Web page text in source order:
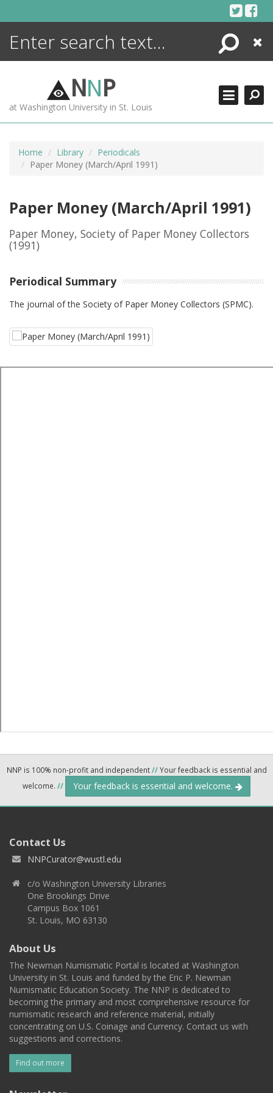
Search
Close
NNP
at Washington University in St. Louis
Home Library
Periodicals
Paper Money (March/April 1991)
Paper Money (March/April 1991)
Paper Money, Society of Paper Money Collectors
(1991)
Periodical Summary
The journal of the Society of Paper Money Collectors (SPMC).
NNP is 100% non-profit and independent//Your feedback is essential and
welcome. // Your feedback is essential and welcome.
Contact Us
NNPCurator@wustl.edu
c/o Washington University Libraries
One Brookings Drive
Campus Box 1061
St. Louis, MO 63130
About Us
The Newman Numismatic Portal is located at Washington
University in St. Louis and funded by the Eric P. Newman
Numismatic Education Society. The NNP is dedicated to
becoming the primary and most comprehensive resource for
numismatic research and reference material, initially
concentrating on U.S. Coinage and Currency. Contact us with
suggestions and corrections.
Find out more
ENCYCLOPEDIA
MORE +
ADVANCED SEARCHING